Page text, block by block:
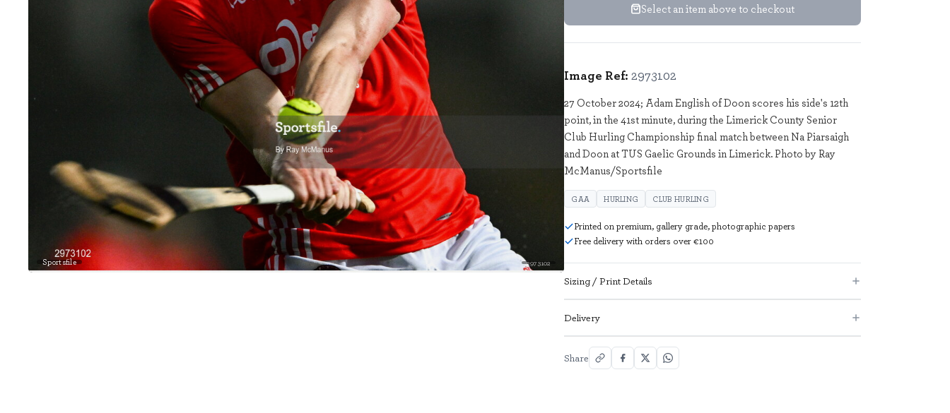
Sportsfile 2973102
Select an item above to checkout
Image Ref: 2973102
27 October 2024; Adam English of Doon scores his side's 12th
point, in the 41st minute, during the Limerick County Senior
Club Hurling Championship final match between Na Piarsaigh
and Doon at TUS Gaelic Grounds in Limerick. Photo by Ray
McManus/Sportsfile
GAA HURLING CLUB HURLING
Printed on premium, gallery grade, photographic papers
Free delivery with orders over €100
Sizing / Print Details
Delivery
Share